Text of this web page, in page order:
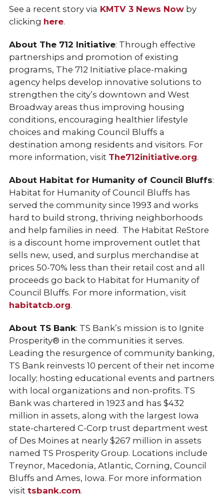
See a recent story via KMTV 3 News Nowby
clicking here.
About The 712 Initiative: Through effective
partnerships and promotion of existing
programs, The 712 Initiative place-making
agency helps develop innovative solutions to
strengthen the city’s downtown and West
Broadway areas thus improving housing
conditions, encouraging healthier lifestyle
choices and making Council Bluffs a
destination among residents and visitors. For
more information, visit The712initiative.org.
About Habitat for Humanity of Council Bluffs:
Habitat for Humanity of Council Bluffs has
served the community since 1993 and works
hard to build strong, thriving neighborhoods
and help families in need. The Habitat ReStore
is a discount home improvement outlet that
sells new, used, and surplus merchandise at
prices 50-70% less than their retail cost and all
proceeds go back to Habitat for Humanity of
Council Bluffs. For more information, visit
habitatcb.org.
About TS Bank: TS Bank’s mission is to Ignite
Prosperity® in the communities it serves.
Leading the resurgence of community banking,
TS Bank reinvests 10 percent of their net income
locally; hosting educational events and partners
with local organizations and non-profits. TS
Bank was chartered in 1923 and has $432
million in assets, along with the largest Iowa
state-chartered C-Corp trust department west
of Des Moines at nearly $267 million in assets
named TS Prosperity Group. Locations include
Treynor, Macedonia, Atlantic, Corning, Council
Bluffs and Ames, Iowa. For more information
visit tsbank.com.